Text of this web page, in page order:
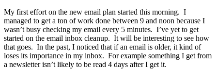
My first effort on the new email plan started this morning. I
managed to get a ton of work done between 9 and noon because I
wasn’t busy checking my email every 5 minutes. I’ve yet to get
started on the email inbox cleanup. It will be interesting to see how
that goes. In the past, I noticed that if an email is older, it kind of
loses its importance in my inbox. For example something I get from
a newsletter isn’t likely to be read 4 days after I get it.